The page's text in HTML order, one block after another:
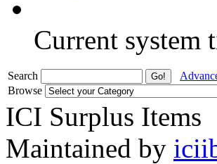
Current system
Search
Browse
ICI Surplus Items
Maintained by